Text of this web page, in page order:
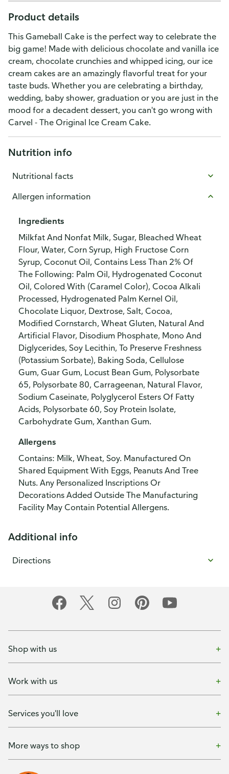
Product details
This Gameball Cake is the perfect way to celebrate the
big game! Made with delicious chocolate and vanilla ice
cream, chocolate crunchies and whipped icing, our ice
cream cakes are an amazingly flavorful treat for your
taste buds. Whether you are celebrating a birthday,
wedding, baby shower, graduation or you are just in the
mood for a decadent dessert, you can't go wrong with
Carvel - The Original Ice Cream Cake.
Nutrition info
Nutritional facts
Allergen information
Ingredients
Milkfat And Nonfat Milk, Sugar, Bleached Wheat
Flour, Water, Corn Syrup, High Fructose Corn
Syrup, Coconut Oil, Contains Less Than 2% Of
The Following: Palm Oil, Hydrogenated Coconut
Oil, Colored With (Caramel Color), Cocoa Alkali
Processed, Hydrogenated Palm Kernel Oil,
Chocolate Liquor, Dextrose, Salt, Cocoa,
Modified Cornstarch, Wheat Gluten, Natural And
Artificial Flavor, Disodium Phosphate, Mono And
Diglycerides, Soy Lecithin, To Preserve Freshness
(Potassium Sorbate), Baking Soda, Cellulose
Gum, Guar Gum, Locust Bean Gum, Polysorbate
65, Polysorbate 80, Carrageenan, Natural Flavor,
Sodium Caseinate, Polyglycerol Esters Of Fatty
Acids, Polysorbate 60, Soy Protein Isolate,
Carbohydrate Gum, Xanthan Gum.
Allergens
Contains: Milk, Wheat, Soy. Manufactured On
Shared Equipment With Eggs, Peanuts And Tree
Nuts. Any Personalized Inscriptions Or
Decorations Added Outside The Manufacturing
Facility May Contain Potential Allergens.
Additional info
Directions
Shop with us
Work with us
Services you'll love
More ways to shop